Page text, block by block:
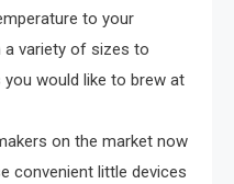
to your
a variety of sizes to
would like to brew at
on the market now
convenient little devices